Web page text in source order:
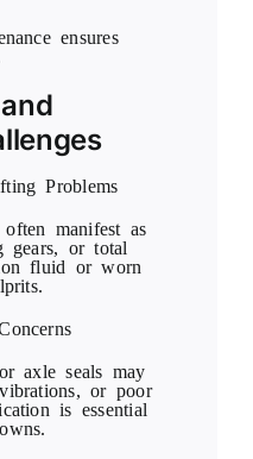
ensures
Problems
often manifest as
gears, or total
fluid or worn
axle seals may
or poor
is essential